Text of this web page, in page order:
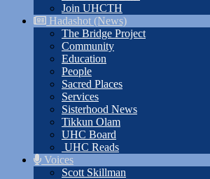
Join UHCTH
Hadashot (News)
The Bridge Project
Community
Education
People
Sacred Places
Services
Sisterhood News
Tikkun Olam
UHC Board
UHC Reads
Voices
Scott Skillman